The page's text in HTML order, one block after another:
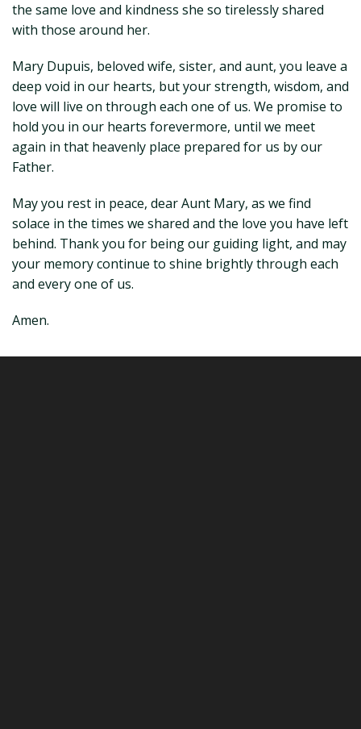
the same love and kindness she so tirelessly shared
with those around her.
Mary Dupuis, beloved wife, sister, and aunt, you leave a
deep void in our hearts, but your strength, wisdom, and
love will live on through each one of us. We promise to
hold you in our hearts forevermore, until we meet
again in that heavenly place prepared for us by our
Father.
May you rest in peace, dear Aunt Mary, as we find
solace in the times we shared and the love you have left
behind. Thank you for being our guiding light, and may
your memory continue to shine brightly through each
and every one of us.
Amen.